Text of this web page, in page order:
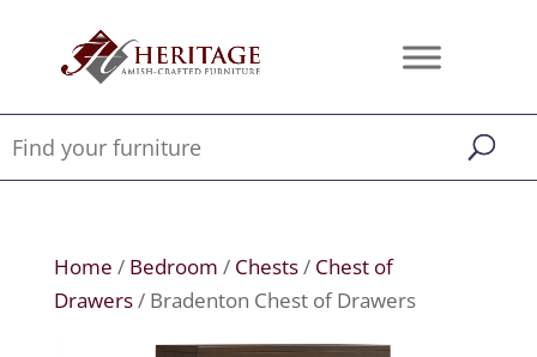
Home / Bedroom / Chests/ Chest of
Drawers/ Bradenton Chest of Drawers